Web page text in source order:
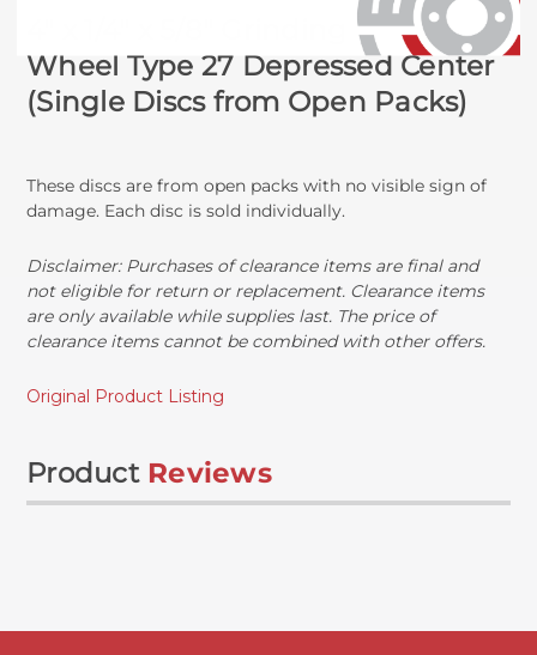
Wheel Type 27 Depressed Center
(Single Discs from Open Packs)
These discs are from open packs with no visible sign of
damage. Each disc is sold individually.
Disclaimer: Purchases of clearance items are final and
not eligible for return or replacement. Clearance items
are only available while supplies last. The price of
clearance items cannot be combined with other offers.
Original Product Listing
Product Reviews